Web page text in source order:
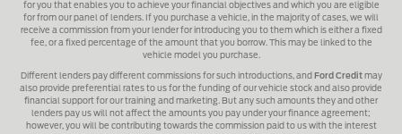
for you that enables you to achieve your financial objectives and which you are eligible
for from our panel of lenders. If you purchase a vehicle, in the majority of cases, we will
receive a commission from your lender for introducing you to them which is either a fixed
fee, or a fixed percentage of the amount that you borrow. This may be linked to the
vehicle model you purchase.
Different lenders pay different commissions for such introductions, and Ford Creditmay
also provide preferential rates to us for the funding of our vehicle stock and also provide
financial support for our training and marketing. But any such amounts they and other
lenders pay us will not affect the amounts you pay under your finance agreement;
however, you will be contributing towards the commission paid to us with the interest